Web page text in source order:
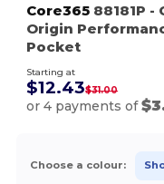
Core365 88181P -
Origin
Pocket
Starting at
$12.43$31.00
or 4 payments of
Choose a colour: